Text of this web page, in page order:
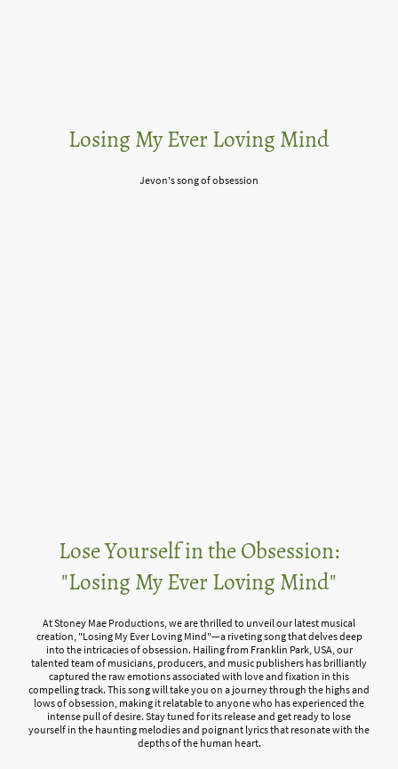
Losing My Ever Loving Mind
Jevon's song of obsession
Lose Yourself in the Obsession:
"Losing My Ever Loving Mind"
At Stoney Mae Productions, we are thrilled to unveil our latest musical
creation, "Losing My Ever Loving Mind"—a riveting song that delves deep
into the intricacies of obsession. Hailing from Franklin Park, USA, our
talented team of musicians, producers, and music publishers has brilliantly
captured the raw emotions associated with love and fixation in this
compelling track. This song will take you on a journey through the highs and
lows of obsession, making it relatable to anyone who has experienced the
intense pull of desire. Stay tuned for its release and get ready to lose
yourself in the haunting melodies and poignant lyrics that resonate with the
depths of the human heart.